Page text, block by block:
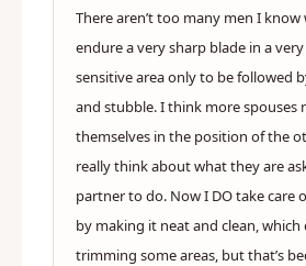
There aren’t too many men I
endure a very sharp blade in a
sensitive area only to be followed
and stubble. I think more spouses
themselves in the position of the
really think about what they are
partner to do. Now I DO take care
by making it neat and clean, which
trimming some areas, but that’s